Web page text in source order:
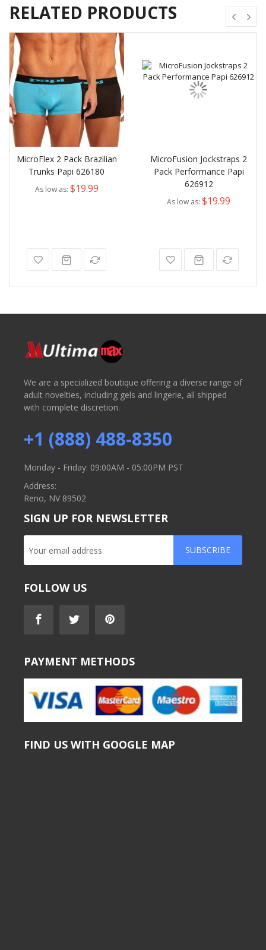
RELATED PRODUCTS
MicroFlex 2 Pack Brazilian
Trunks Papi 626180
As low as $19.99
MicroFusion Jockstraps 2
Pack Performance Papi
626912
As low as $19.99
We are a specialized boutique offering a diverse range of
adult novelties, including gels and lingerie, all shipped
with complete discretion.
+1 (888) 488-8350
Monday - Friday: 09:00AM - 05:00PM PST
Address:
Reno, NV 89502
SIGN UP FOR NEWSLETTER
SUBSCRIBE
FOLLOW US
PAYMENT METHODS
FIND US WITH GOOGLE MAP